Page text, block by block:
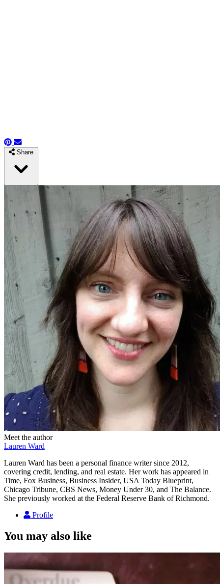
Share
Meet the author
Lauren Ward
Lauren Ward has been a personal finance writer since 2012,
covering credit, lending, and real estate. Her work has appeared in
Time, Fox Business, Business Insider, USA Today Blueprint,
Chicago Tribune, CBS News, Money Under 30, and The Balance.
She previously worked at the Federal Reserve Bank of Richmond.
Profile
You may also like